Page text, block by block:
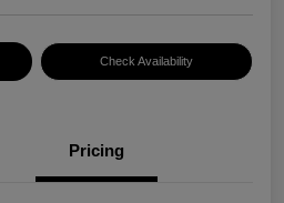
Check Availability
Pricing